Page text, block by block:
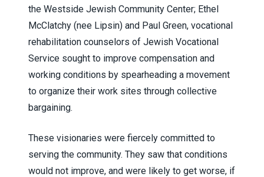
the Westside Jewish Community Center; Ethel
McClatchy (nee Lipsin) and Paul Green, vocational
rehabilitation counselors of Jewish Vocational
Service sought to improve compensation and
working conditions by spearheading a movement
to organize their work sites through collective
bargaining.
These visionaries were fiercely committed to
serving the community. They saw that conditions
would not improve, and were likely to get worse, if